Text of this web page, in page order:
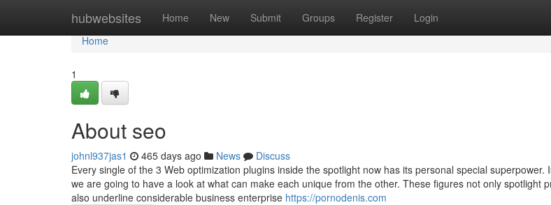
hubwebsites Home New Submit Groups Register Login
Home
Home
1
About seo
johnl937jas1 465 days ago News
Discuss
Every single of the 3 Web optimization plugins inside the spotlight now has its personal special superpower.
we are going to have a look at what can make each unique from the other. These figures not only spotlight
also underline considerable business enterprise https://pornodenis.com